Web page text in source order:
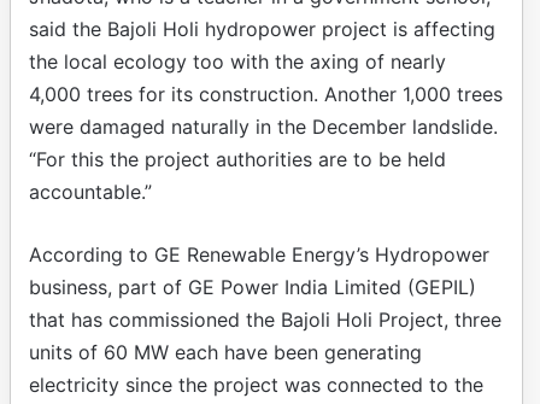
said the Bajoli Holi hydropower project is affecting
the local ecology too with the axing of nearly
4,000 trees for its construction. Another 1,000 trees
were damaged naturally in the December landslide.
“For this the project authorities are to be held
accountable.”
According to GE Renewable Energy’s Hydropower
business, part of GE Power India Limited (GEPIL)
that has commissioned the Bajoli Holi Project, three
units of 60 MW each have been generating
electricity since the project was connected to the